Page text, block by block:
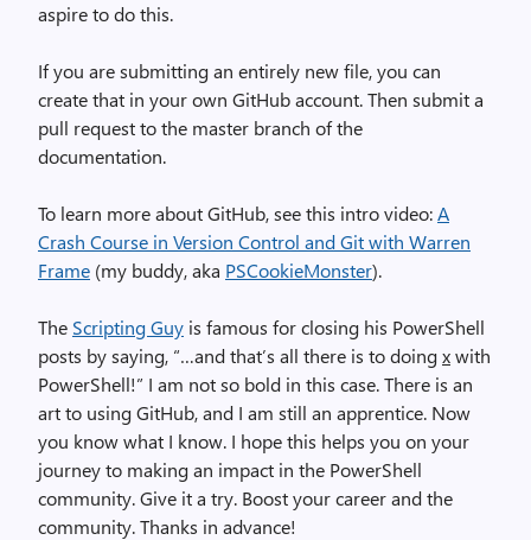
aspire to do this.
If you are submitting an entirely new file, you can
create that in your own GitHub account. Then submit a
pull request to the master branch of the
documentation.
To learn more about GitHub, see this intro video:A
Crash Course in Version Control and Git with Warren
Frame (my buddy, aka PSCookieMonster).
The Scripting Guy is famous for closing his PowerShell
posts by saying, “…and that’s all there is to doingxwith
PowerShell!” I am not so bold in this case. There is an
art to using GitHub, and I am still an apprentice. Now
you know what I know. I hope this helps you on your
journey to making an impact in the PowerShell
community. Give it a try. Boost your career and the
community. Thanks in advance!